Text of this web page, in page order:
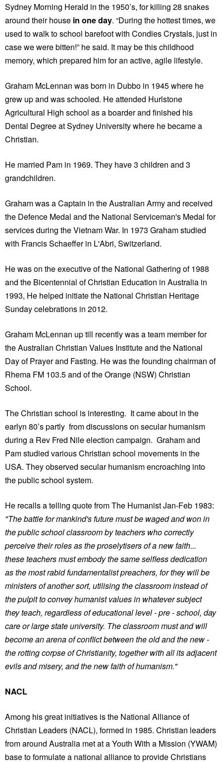
Sydney Morning Herald in the 1950’s, for killing 28 snakes
around their house in one day. “During the hottest times, we
used to walk to school barefoot with Condies Crystals, just in
case we were bitten!” he said. It may be this childhood
memory, which prepared him for an active, agile lifestyle.
Graham McLennan was born in Dubbo in 1945 where he
grew up and was schooled. He attended Hurlstone
Agricultural High school as a boarder and finished his
Dental Degree at Sydney University where he became a
Christian.
He married Pam in 1969. They have 3 children and 3
grandchildren.
Graham was a Captain in the Australian Army and received
the Defence Medal and the National Serviceman's Medal for
services during the Vietnam War. In 1973 Graham studied
with Francis Schaeffer in L'Abri, Switzerland.
He was on the executive of the National Gathering of 1988
and the Bicentennial of Christian Education in Australia in
1993, He helped initiate the National Christian Heritage
Sunday celebrations in 2012.
Graham McLennan up till recently was a team member for
the Australian Christian Values Institute and the National
Day of Prayer and Fasting. He was the founding chairman of
Rhema FM 103.5 and of the Orange (NSW) Christian
School.
The Christian school is interesting. It came about in the
earlyn 80’s partly from discussions on secular humanism
during a Rev Fred Nile election campaign. Graham and
Pam studied various Christian school movements in the
USA. They observed secular humanism encroaching into
the public school system.
He recalls a telling quote from The Humanist Jan-Feb 1983:
"The battle for mankind's future must be waged and won in
the public school classroom by teachers who correctly
perceive their roles as the proselytisers of a new faith...
these teachers must embody the same selfless dedication
as the most rabid fundamentalist preachers, for they will be
ministers of another sort, utilising the classroom instead of
the pulpit to convey humanist values in whatever subject
they teach, regardless of educational level - pre - school, day
care or large state university. The classroom must and will
become an arena of conflict between the old and the new -
the rotting corpse of Christianity, together with all its adjacent
evils and misery, and the new faith of humanism."
NACL
Among his great initiatives is the National Alliance of
Christian Leaders (NACL), formed in 1985. Christian leaders
from around Australia met at a Youth With a Mission (YWAM)
base to formulate a national alliance to provide Christians